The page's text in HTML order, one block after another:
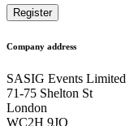
Company address
SASIG Events Limited
71-75 Shelton St
London
WC2H 9JQ